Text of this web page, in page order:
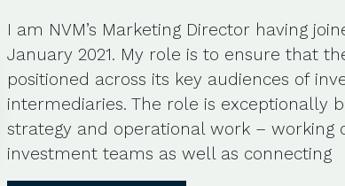
I am NVM’s Marketing Director having
January 2021. My role is to ensure that
positioned across its key audiences of
intermediaries. The role is exceptionally
strategy and operational work – working
investment teams as well as connecting